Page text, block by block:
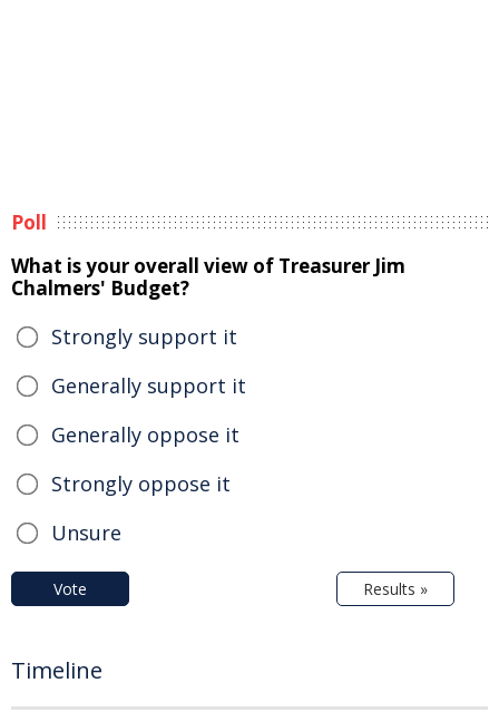
Poll
What is your overall view of Treasurer Jim
Chalmers' Budget?
Strongly support it
Generally support it
Generally oppose it
Strongly oppose it
Unsure
Vote Results »
Timeline